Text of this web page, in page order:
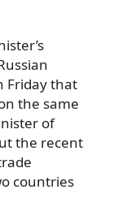
Friday that
the same
of
the recent
countries